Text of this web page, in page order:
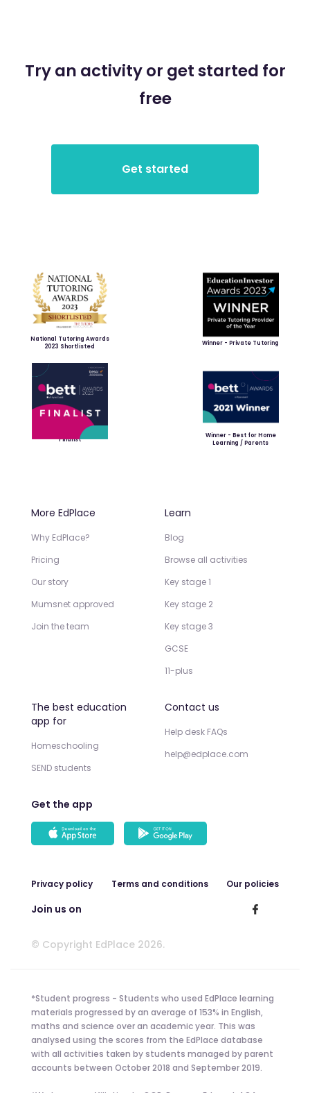
Try an activity or get started for
free
National Tutoring Awards
2023 Shortlisted
Winner - Private Tutoring
Finalist
Winner - Best for Home
Learning / Parents
More EdPlace
Why EdPlace?
Pricing
Our story
Mumsnet approved
Join the team
Learn
Blog
Browse all activities
Key stage 1
Key stage 2
Key stage 3
GCSE
11-plus
The best education
app for
Homeschooling
SEND students
Contact us
Help desk FAQs
help@edplace.com
Get the app
Privacy policy Terms and conditions Our policies
Join us on
© Copyright EdPlace 2026.
*Student progress - Students who used EdPlace learning
materials progressed by an average of 153% in English,
maths and science over an academic year. This was
analysed using the scores from the EdPlace database
with all activities taken by students managed by parent
accounts between October 2018 and September 2019.